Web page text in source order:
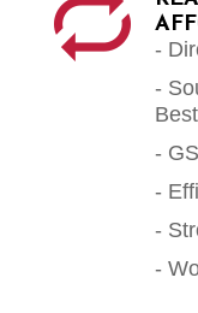
-
-
-
-
-
-